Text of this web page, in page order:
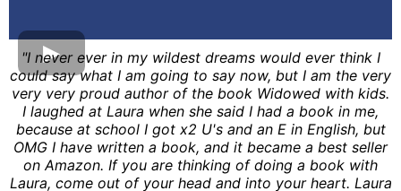
"I never ever in my wildest dreams would ever think I
could say what I am going to say now, but I am the very
very very proud author of the book Widowed with kids.
I laughed at Laura when she said I had a book in me,
because at school I got x2 U's and an E in English, but
OMG I have written a book, and it became a best seller
on Amazon. If you are thinking of doing a book with
Laura, come out of your head and into your heart. Laura